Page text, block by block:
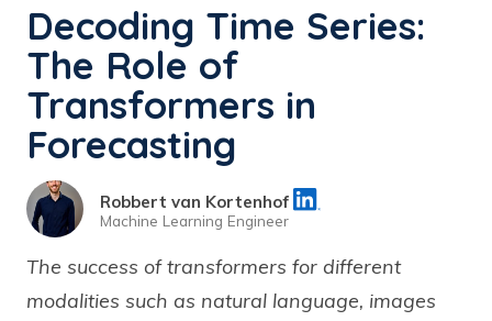
Decoding Time Series:
The Role of
Transformers in
Forecasting
Robbert van Kortenhof
Machine Learning Engineer
The success of transformers for different
modalities such as natural language, images